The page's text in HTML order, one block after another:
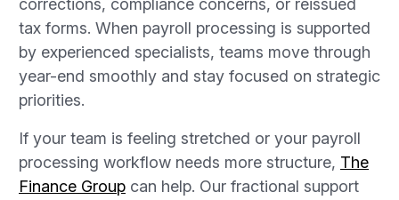
corrections, compliance concerns, or reissued
tax forms. When payroll processing is supported
by experienced specialists, teams move through
year-end smoothly and stay focused on strategic
priorities.
If your team is feeling stretched or your payroll
processing workflow needs more structure, The
Finance Group can help. Our fractional support